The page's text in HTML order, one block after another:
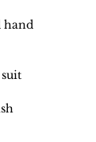
hand